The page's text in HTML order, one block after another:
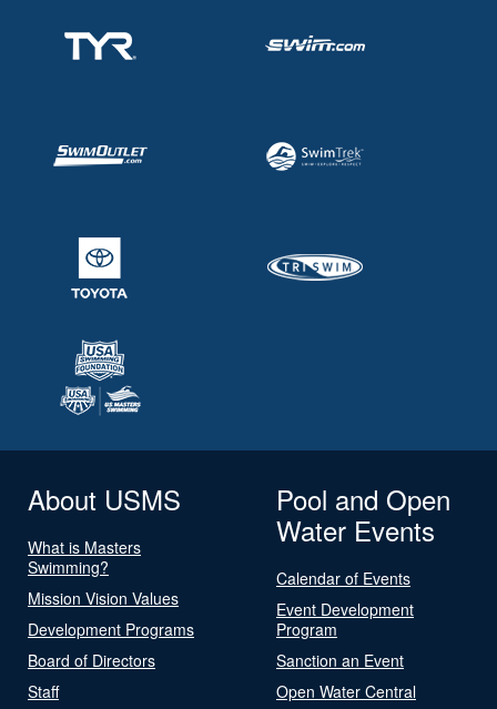
About USMS
What is Masters
Swimming?
Mission Vision Values
Development Programs
Board of Directors
Staff
Pool and Open
Water Events
Calendar of Events
Event Development
Program
Sanction an Event
Open Water Central